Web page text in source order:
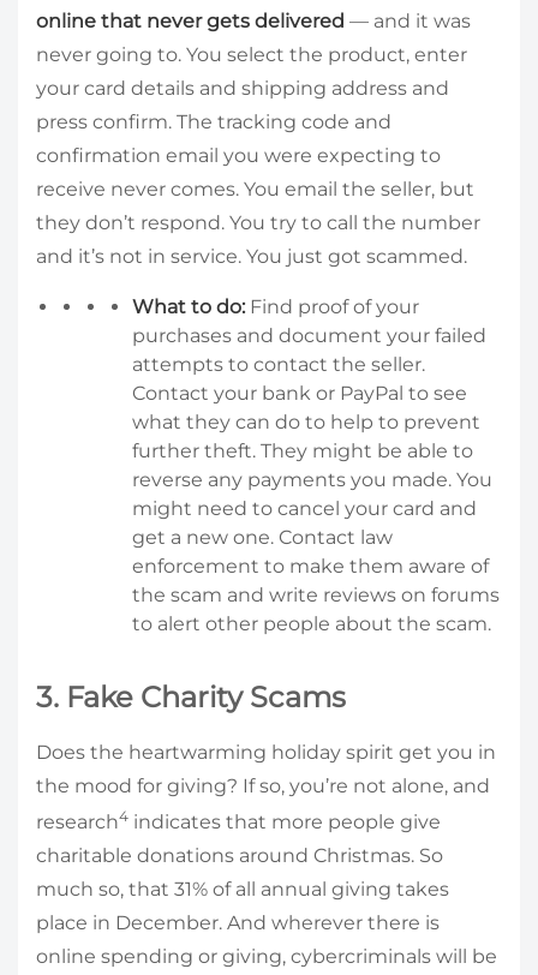
online that never gets delivered — and it was
never going to. You select the product, enter
your card details and shipping address and
press confirm. The tracking code and
confirmation email you were expecting to
receive never comes. You email the seller, but
they don’t respond. You try to call the number
and it’s not in service. You just got scammed.
What to do: Find proof of your
purchases and document your failed
attempts to contact the seller.
Contact your bank or PayPal to see
what they can do to help to prevent
further theft. They might be able to
reverse any payments you made. You
might need to cancel your card and
get a new one. Contact law
enforcement to make them aware of
the scam and write reviews on forums
to alert other people about the scam.
3. Fake Charity Scams
Does the heartwarming holiday spirit get you in
the mood for giving? If so, you’re not alone, and
research4 indicates that more people give
charitable donations around Christmas. So
much so, that 31% of all annual giving takes
place in December. And wherever there is
online spending or giving, cybercriminals will be